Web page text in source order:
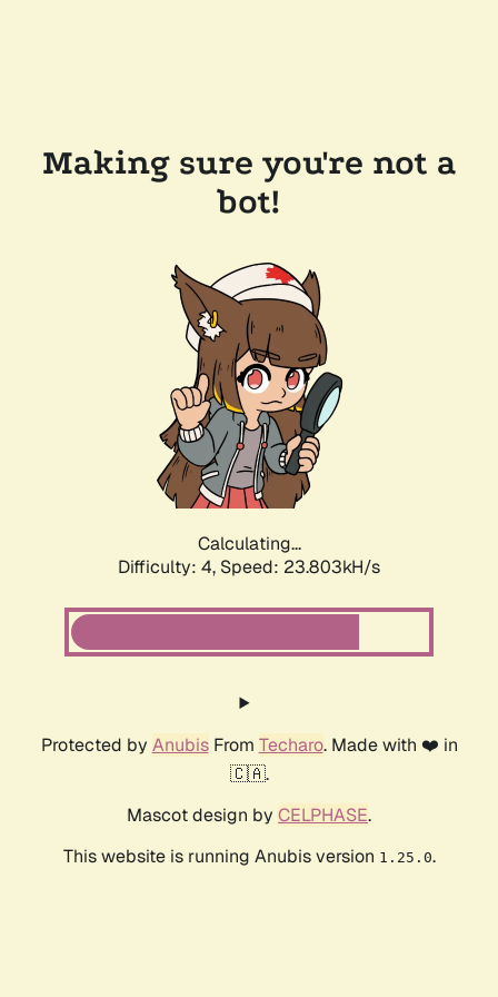
Making sure you're not a
bot!
Calculating...
Difficulty: 4, Speed: 23.803kH/s
Protected by AnubisFrom Techaro. Made with ❤️ in
🇨🇦.
Mascot design by CELPHASE.
This website is running Anubis version 1.25.0.